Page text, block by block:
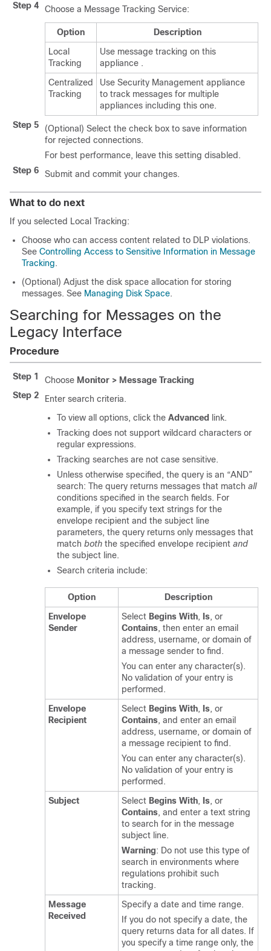
Step 4
Choose a Message Tracking Service:
Option
Description
Local
Tracking
Use message tracking on this
appliance .
Centralized
Tracking
Use Security Management appliance
to track messages for multiple
appliances including this one.
Step 5
(Optional) Select the check box to save information
for rejected connections.
For best performance, leave this setting disabled.
Step 6
Submit and commit your changes.
What to do next
If you selected Local Tracking:
Choose who can access content related to DLP violations.
See Controlling Access to Sensitive Information in Message
Tracking.
(Optional) Adjust the disk space allocation for storing
messages. See Managing Disk Space.
Searching for Messages on the
Legacy Interface
Procedure
Step 1 Choose Monitor > Message Tracking
Step 2
Enter search criteria.
To view all options, click the Advanced
link.
Tracking does not support wildcard characters or
regular expressions.
Tracking searches are not case sensitive.
Unless otherwise specified, the query is an “AND”
search: The query returns messages that match all
conditions specified in the search fields. For
example, if you specify text strings for the
envelope recipient and the subject line
parameters, the query returns only messages that
match both the specified envelope recipient and
the subject line.
Search criteria include:
Option
Description
Envelope
Sender
Select Begins With, Is, or
Contains, then enter an email
address, username, or domain of
a message sender to find.
You can enter any character(s).
No validation of your entry is
performed.
Envelope
Recipient
Select Begins With, Is, or
Contains, and enter an email
address, username, or domain of
a message recipient to find.
You can enter any character(s).
No validation of your entry is
performed.
Subject
Select Begins With, Is, or
Contains, and enter a text string
to search for in the message
subject line.
Warning: Do not use this type of
search in environments where
regulations prohibit such
tracking.
Message
Received
Specify a date and time range.
If you do not specify a date, the
query returns data for all dates. If
you specify a time range only, the